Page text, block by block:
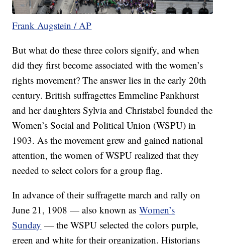
Frank Augstein / AP
But what do these three colors signify, and when
did they first become associated with the women’s
rights movement? The answer lies in the early 20th
century. British suffragettes Emmeline Pankhurst
and her daughters Sylvia and Christabel founded the
Women’s Social and Political Union (WSPU) in
1903. As the movement grew and gained national
attention, the women of WSPU realized that they
needed to select colors for a group flag.
In advance of their suffragette march and rally on
June 21, 1908 — also known asWomen’s
Sunday — the WSPU selected the colors purple,
green and white for their organization. Historians